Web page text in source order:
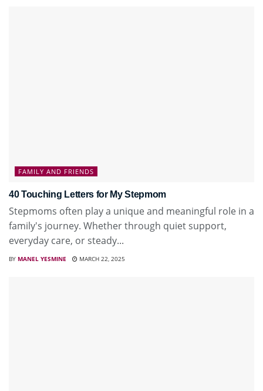
FAMILY AND FRIENDS
40 Touching Letters for My Stepmom
Stepmoms often play a unique and meaningful role in a
family's journey. Whether through quiet support,
everyday care, or steady...
BY MANEL YESMINE MARCH 22, 2025